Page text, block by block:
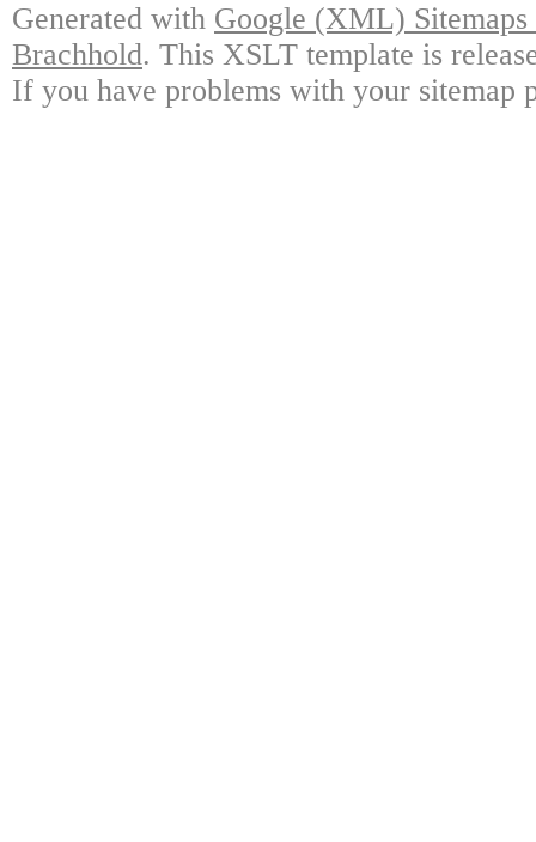
Generated with Google (XML)
Brachhold. This XSLT template is
If you have problems with your sitemap